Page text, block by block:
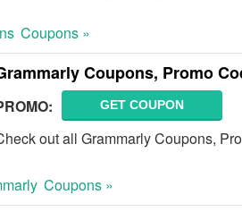
Coupons »
Coupons, Promo
GET COUPON
out all Grammarly Coupons,
Coupons »